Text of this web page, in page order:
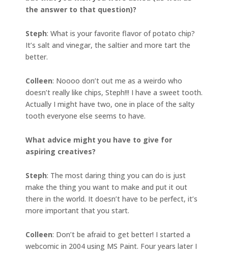
the answer to that question)?
Steph: What is your favorite flavor of potato chip?
It’s salt and vinegar, the saltier and more tart the
better.
Colleen: Noooo don’t out me as a weirdo who
doesn’t really like chips, Steph!!! I have a sweet tooth.
Actually I might have two, one in place of the salty
tooth everyone else seems to have.
What advice might you have to give for
aspiring creatives?
Steph: The most daring thing you can do is just
make the thing you want to make and put it out
there in the world. It doesn’t have to be perfect, it’s
more important that you start.
Colleen: Don’t be afraid to get better! I started a
webcomic in 2004 using MS Paint. Four years later I